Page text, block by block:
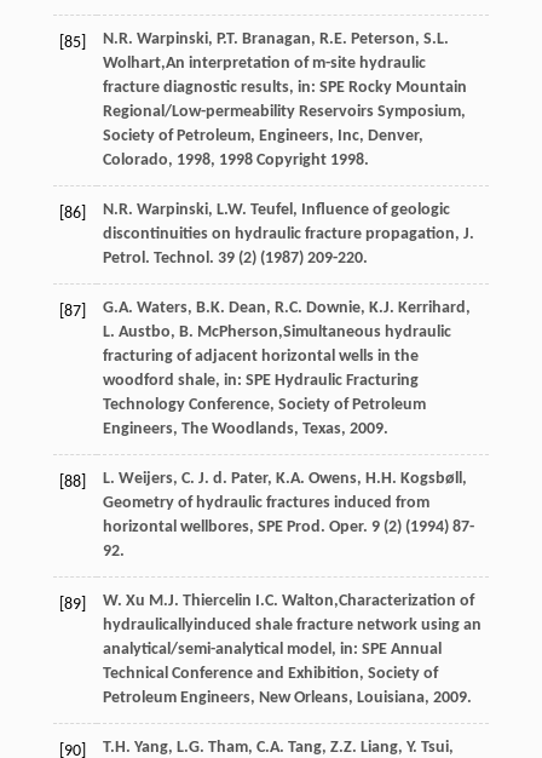
[85] N.R. Warpinski, P.T. Branagan, R.E. Peterson, S.L.
Wolhart,An interpretation of m-site hydraulic
fracture diagnostic results, in: SPE Rocky Mountain
Regional/Low-permeability Reservoirs Symposium,
Society of Petroleum, Engineers, Inc, Denver,
Colorado, 1998, 1998 Copyright 1998.
[86] N.R. Warpinski, L.W. Teufel , Influence of geologic
discontinuities on hydraulic fracture propagation, J.
Petrol. Technol . 39(2) (1987) 209-220.
[87] G.A. Waters, B.K. Dean, R.C. Downie, K.J. Kerrihard ,
L. Austbo, B. McPherson,Simultaneous hydraulic
fracturing of adjacent horizontal wells in the
woodford shale, in: SPE Hydraulic Fracturing
Technology Conference, Society of Petroleum
Engineers, The Woodlands, Texas, 2009.
[88] L. Weijers, C. J. d. Pater, K.A. Owens, H.H. Kogsbøll ,
Geometry of hydraulic fractures induced from
horizontal wellbores, SPE Prod. Oper. 9(2) (1994) 87-
92.
[89] W. Xu M.J. Thiercelin I.C. Walton,Characterization of
hydraulicallyinduced shale fracture network using an
analytical/semi-analytical model, in: SPE Annual
Technical Conference and Exhibition, Society of
Petroleum Engineers, New Orleans, Louisiana, 2009.
[90] T.H. Yang, L.G. Tham, C.A. Tang, Z.Z. Liang, Y. Tsui,